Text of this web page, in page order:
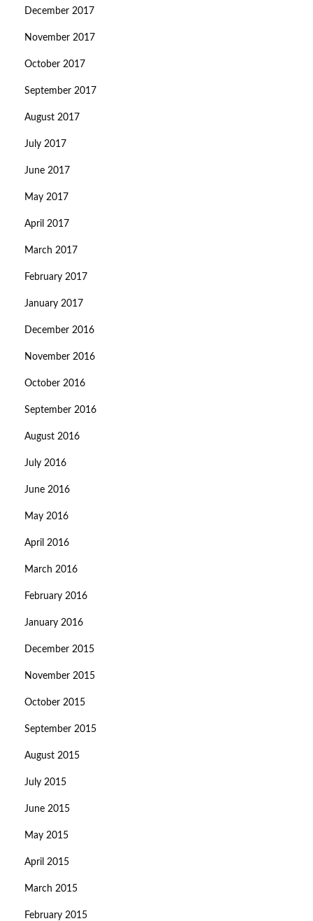
December 2017
November 2017
October 2017
September 2017
August 2017
July 2017
June 2017
May 2017
April 2017
March 2017
February 2017
January 2017
December 2016
November 2016
October 2016
September 2016
August 2016
July 2016
June 2016
May 2016
April 2016
March 2016
February 2016
January 2016
December 2015
November 2015
October 2015
September 2015
August 2015
July 2015
June 2015
May 2015
April 2015
March 2015
February 2015